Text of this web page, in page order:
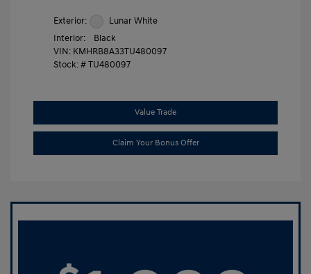
Exterior:
Lunar White
Interior:
Black
VIN: KMHRB8A33TU480097
Stock: #TU480097
Value Trade
Claim Your Bonus Offer